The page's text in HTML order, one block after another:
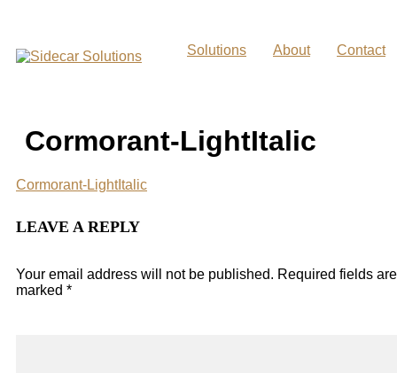
content
Solutions About Contact
Cormorant-LightItalic
Cormorant-LightItalic
LEAVE A REPLY
Your email address will not be published. Required fields are
marked *